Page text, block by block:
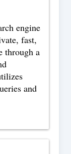
engine
fast,
through a
and